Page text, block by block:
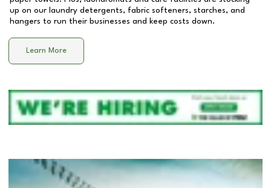
up on our laundry detergents, fabric softeners, starches, and
hangers to run their businesses and keep costs down.
Learn More